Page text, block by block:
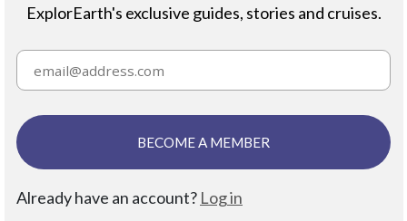
ExplorEarth's exclusive guides, stories and cruises.
BECOME A MEMBER
Already have an account? Log in